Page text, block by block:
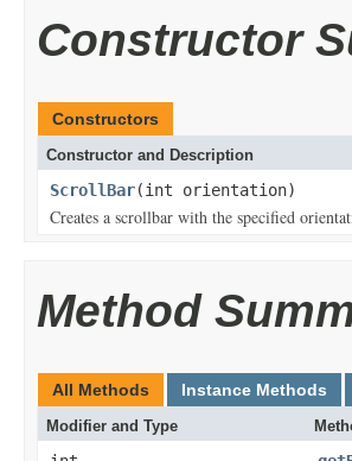
Constructor
Constructors
Constructor and Description
ScrollBar(int orientation)
Creates a scrollbar with the specified
Method
All Methods Instance Methods
Modifier and Type